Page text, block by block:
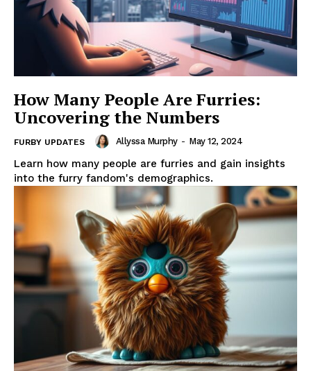
How Many People Are Furries:
Uncovering the Numbers
FURBY UPDATES Allyssa Murphy - May 12, 2024
Learn how many people are furries and gain insights
into the furry fandom's demographics.